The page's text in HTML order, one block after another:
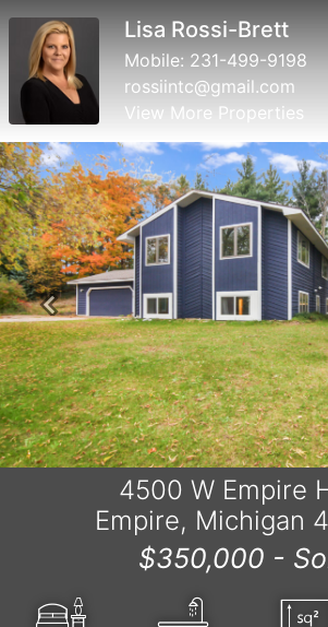
Lisa Rossi-Brett
Mobile: 231-499-9198
rossiintc@gmail.com
View More Properties
Previous
4500 W Empire
Empire, Michigan
$350,000 -